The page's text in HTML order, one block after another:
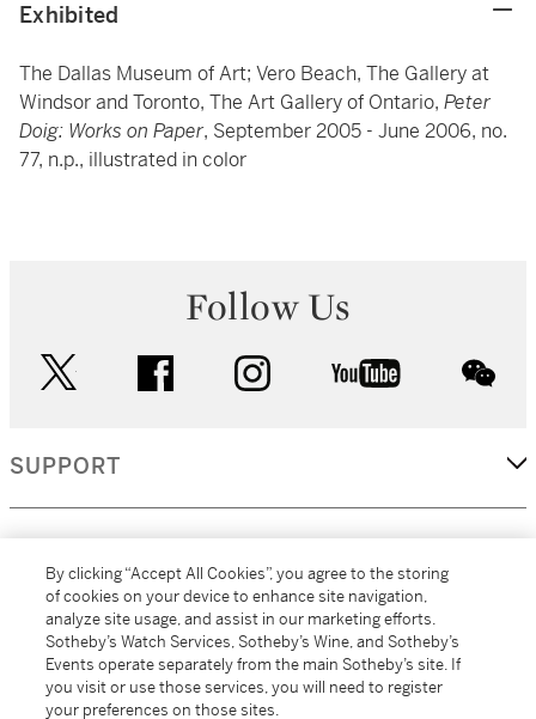
Exhibited
The Dallas Museum of Art; Vero Beach, The Gallery at
Windsor and Toronto, The Art Gallery of Ontario, Peter
Doig: Works on Paper, September 2005 - June 2006, no.
77, n.p., illustrated in color
Follow Us
facebook instagram youtube
SUPPORT
MORE...
By clicking “Accept All Cookies”, you agree to the storing
of cookies on your device to enhance site navigation,
analyze site usage, and assist in our marketing efforts.
Sotheby’s Watch Services, Sotheby’s Wine, and Sotheby’s
Events operate separately from the main Sotheby’s site. If
you visit or use those services, you will need to register
your preferences on those sites.